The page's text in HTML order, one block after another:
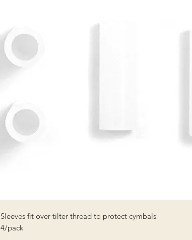
Sleeves fit over tilter thread to protect cymbals
4/pack